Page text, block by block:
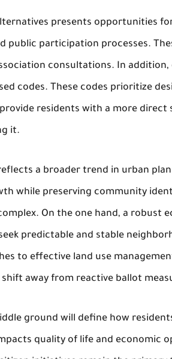
presents opportunities
public participation processes.
consultations. In
codes. These codes prioritize
residents with a more
it.
a broader trend in urban
while preserving community
On the one hand, a robust
predictable and stable
to effective land use
shift away from reactive ballot
ground will define how
quality of life and economic